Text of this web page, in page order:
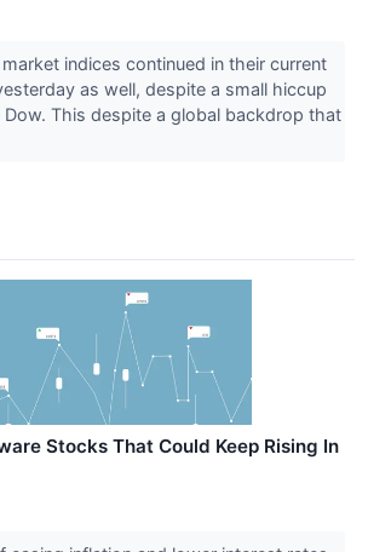
indices continued in their current
as well, despite a small hiccup
This despite a global backdrop that
Stocks That Could Keep Rising In